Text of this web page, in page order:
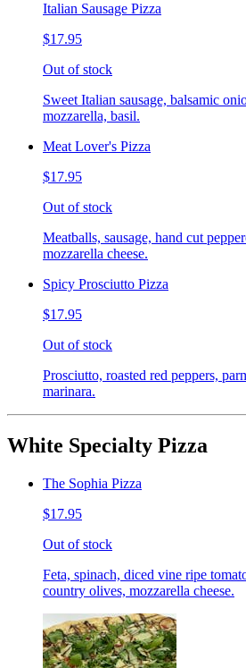
Italian Sausage Pizza
$17.95
Out of stock
Sweet Italian sausage, balsamic
mozzarella, basil.
Meat Lover's Pizza
$17.95
Out of stock
Meatballs, sausage, hand cut
mozzarella cheese.
Spicy Prosciutto Pizza
$17.95
Out of stock
Prosciutto, roasted red peppers,
marinara.
White Specialty Pizza
The Sophia Pizza
$17.95
Out of stock
Feta, spinach, diced vine ripe
country olives, mozzarella cheese.